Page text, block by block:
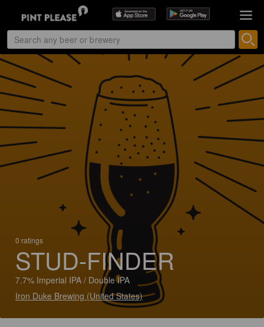
0 ratings
STUD-FINDER
7.7% Imperial IPA / Double IPA
Iron Duke Brewing (United States)